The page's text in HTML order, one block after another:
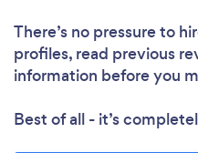
There’s no pressure to
profiles, read previous
information before you
Best of all - it’s